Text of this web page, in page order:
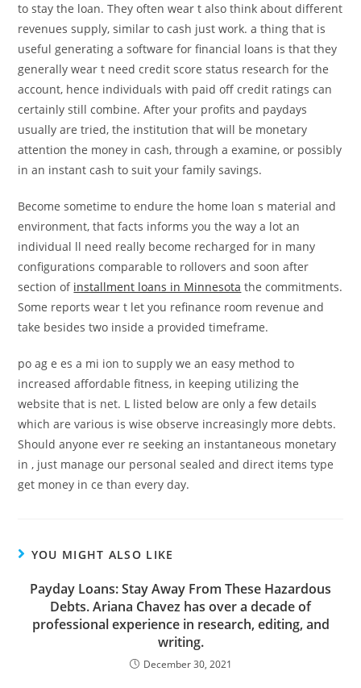
to stay the loan. They often wear t also think about different
revenues supply, similar to cash just work. a thing that is
useful generating a software for financial loans is that they
generally wear t need credit score status research for the
account, hence individuals with paid off credit ratings can
certainly still combine. After your profits and paydays
usually are tried, the institution that will be monetary
attention the money in cash, through a examine, or possibly
in an instant cash to suit your family savings.
Become sometime to endure the home loan s material and
environment, that facts informs you the way a lot an
individual ll need really become recharged for in many
configurations comparable to rollovers and soon after
section of installment loans in Minnesota the commitments.
Some reports wear t let you refinance room revenue and
take besides two inside a provided timeframe.
po ag e es a mi ion to supply we an easy method to
increased affordable fitness, in keeping utilizing the
website that is net. L listed below are only a few details
which are various is wise observe increasingly more debts.
Should anyone ever re seeking an instantaneous monetary
in , just manage our personal sealed and direct items type
get money in ce than every day.
YOU MIGHT ALSO LIKE
Payday Loans: Stay Away From These Hazardous
Debts. Ariana Chavez has over a decade of
professional experience in research, editing, and
writing.
December 30, 2021